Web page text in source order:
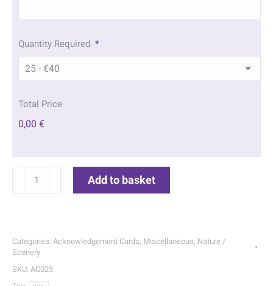
Quantity Required *
Total Price
0,00 €
Forest
025
quantity
Add to basket
Categories: Acknowledgement Cards, Miscellaneous, Nature /
Scenery
SKU: AC025